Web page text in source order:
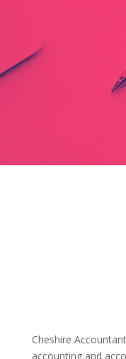
Cheshire
accounting and